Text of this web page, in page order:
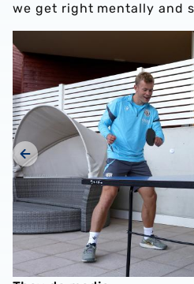
we get right mentally and